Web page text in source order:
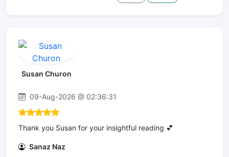
Susan Churon
09-Aug-2026 @ 02:36:31
Thank you Susan for your insightful reading 💕
Sanaz Naz